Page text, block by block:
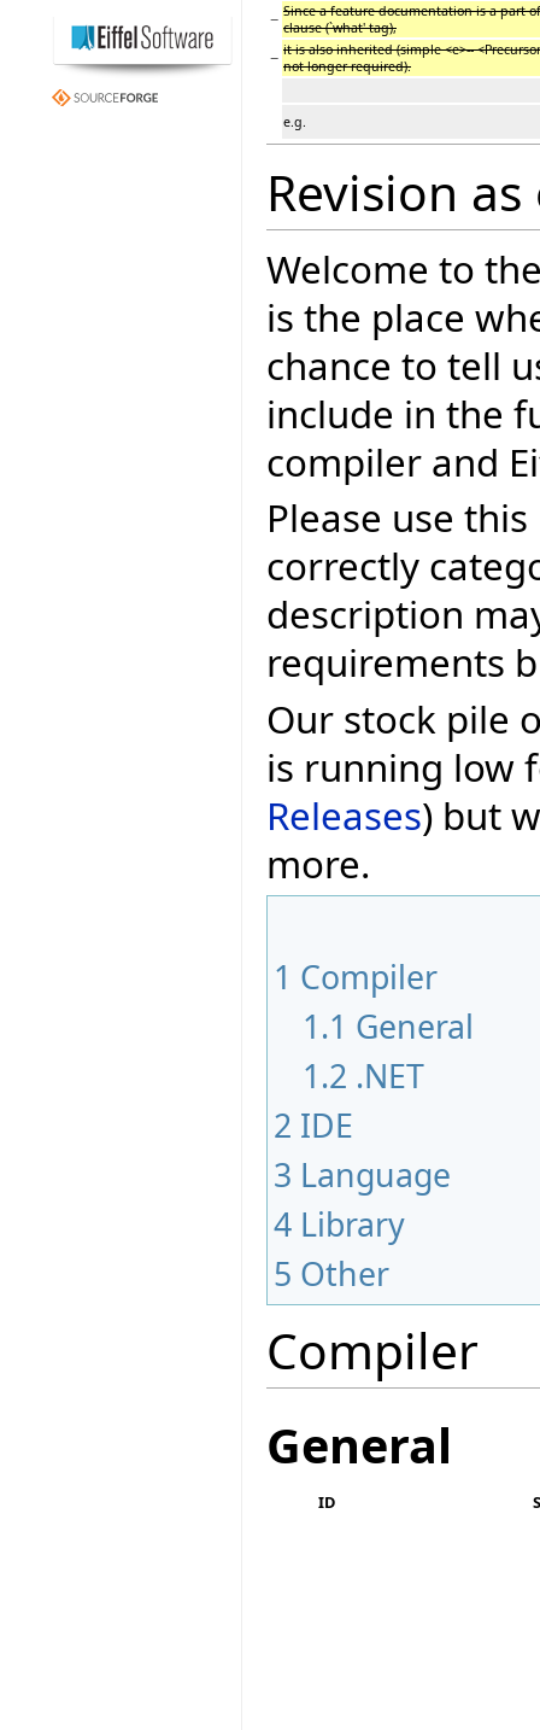
− Since a feature documentation is a part
clause (`what' tag),
− it is also inherited (simple <e>--
not longer required).
e.g.
Revision
Welcome to
is the place
chance to tell
include in the
compiler and
Please use
correctly
description
requirements
Our stock pile
is running low
Releases) but
more.
1 Compiler
1.1 General
1.2 .NET
2 IDE
3 Language
4 Library
5 Other
Compiler
General
ID